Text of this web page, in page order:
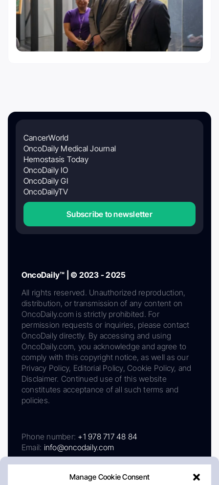
Manage Cookie Consent
CancerWorld
OncoDaily Medical Journal
Hemostasis Today
OncoDaily IO
OncoDaily GI
OncoDailyTV
Subscribe to newsletter
OncoDaily™ | © 2023 - 2025
All rights reserved. Unauthorized reproduction,
distribution, or transmission of any content on
OncoDaily.com is strictly prohibited. For
permission requests or inquiries, please contact
OncoDaily directly. By accessing and using
OncoDaily.com, you acknowledge and agree to
comply with this copyright notice, as well as our
Privacy Policy, Editorial Policy, Cookie Policy, and
Disclaimer. Continued use of this website
constitutes acceptance of all such terms and
policies.
Phone number: +1 978 717 48 84
Email: info@oncodaily.com